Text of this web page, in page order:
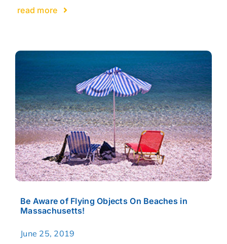
read more
Be Aware of Flying Objects On Beaches in
Massachusetts!
June 25, 2019